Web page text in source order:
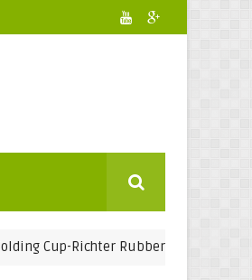
Richter Rubber Technology